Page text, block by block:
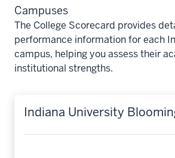
Campuses
The College Scorecard provides
performance information for each
campus, helping you assess their
institutional strengths.
Indiana University